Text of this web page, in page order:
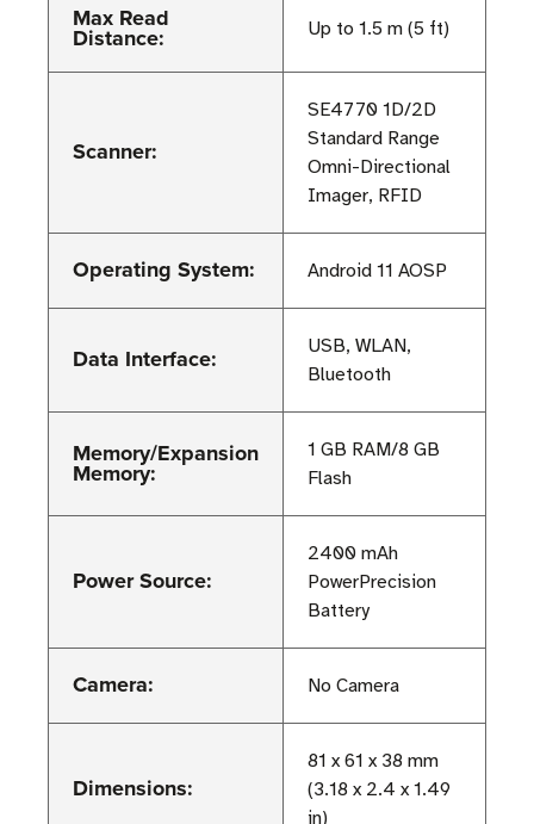
Max Read
Distance: Up to 1.5 m (5 ft)
Scanner:
SE4770 1D/2D
Standard Range
Omni-Directional
Imager, RFID
Operating System: Android 11 AOSP
Data Interface:
USB, WLAN,
Bluetooth
Memory/Expansion
Memory:
1 GB RAM/8 GB
Flash
Power Source:
2400 mAh
PowerPrecision
Battery
Camera: No Camera
Dimensions:
81 x 61 x 38 mm
(3.18 x 2.4 x 1.49
in)